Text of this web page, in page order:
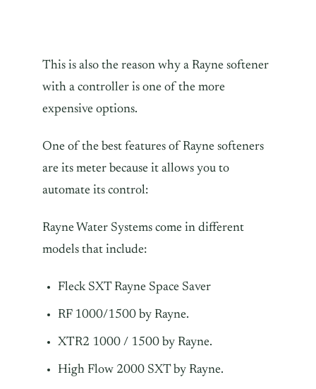
This is also the reason why a Rayne softener
with a controller is one of the more
expensive options.
One of the best features of Rayne softeners
are its meter because it allows you to
automate its control:
Rayne Water Systems come in different
models that include:
Fleck SXT Rayne Space Saver
RF 1000/1500 by Rayne.
XTR2 1000 / 1500 by Rayne.
High Flow 2000 SXT by Rayne.